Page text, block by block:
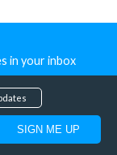
in your inbox